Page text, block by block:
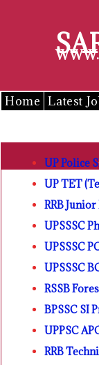
Home Latest
UP Police
UP TET
RRB
UPSSSC
UPSSSC
UPSSSC
RSSB
BPSSC SI
UPPSC
RRB